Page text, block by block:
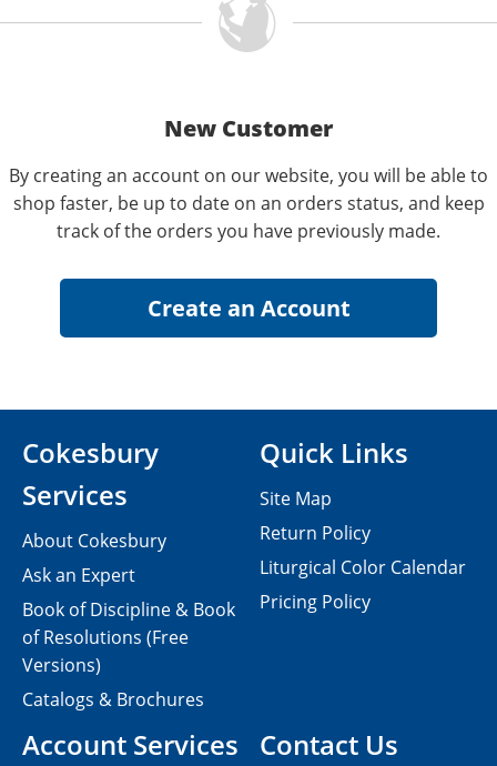
New Customer
By creating an account on our website, you will be able to
shop faster, be up to date on an orders status, and keep
track of the orders you have previously made.
Contact Us
Cokesbury
Services
About Cokesbury
Ask an Expert
Book of Discipline & Book
of Resolutions (Free
Versions)
Catalogs & Brochures
Account Services
Quick Links
Site Map
Return Policy
Liturgical Color Calendar
Pricing Policy